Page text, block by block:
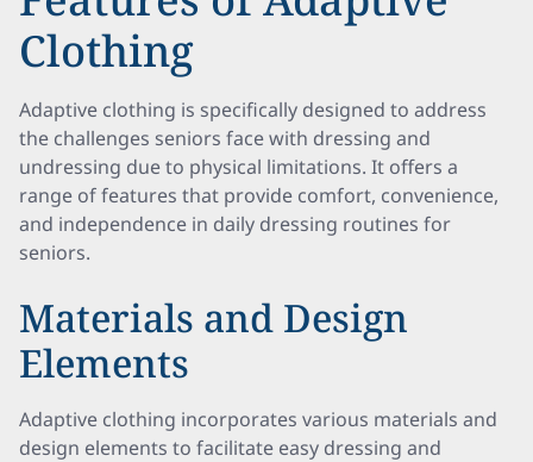
Clothing
Adaptive clothing is specifically designed to address
the challenges seniors face with dressing and
undressing due to physical limitations. It offers a
range of features that provide comfort, convenience,
and independence in daily dressing routines for
seniors.
Materials and Design
Elements
Adaptive clothing incorporates various materials and
design elements to facilitate easy dressing and